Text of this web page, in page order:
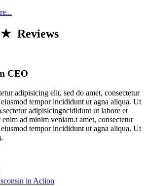
Reviews
CEO
adipisicing elit, sed do amet, consectetur
tempor incididunt ut agna aliqua. Ut
adipisicingncididunt ut labore et
ad minim veniam.t amet, consectetur
tempor incididunt ut agna aliqua. Ut
.
in Action